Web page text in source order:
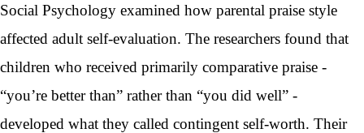
Social Psychology examined how parental praise style
affected adult self-evaluation. The researchers found that
children who received primarily comparative praise -
“you’re better than” rather than “you did well” -
developed what they called contingent self-worth. Their